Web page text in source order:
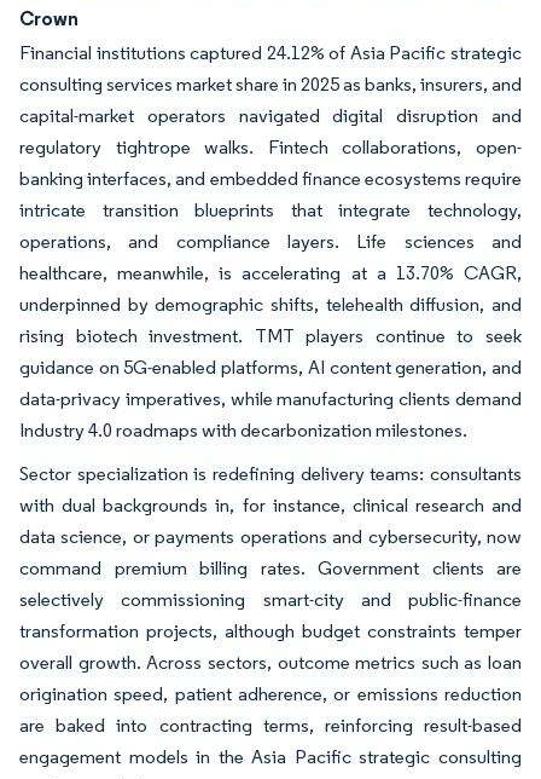
Crown
Financial institutions captured 24.12% of Asia Pacific strategic
consulting services market share in 2025 as banks, insurers, and
capital-market operators navigated digital disruption and
regulatory tightrope walks. Fintech collaborations, open-
banking interfaces, and embedded finance ecosystems require
intricate transition blueprints that integrate technology,
operations, and compliance layers. Life sciences and
healthcare, meanwhile, is accelerating at a 13.70% CAGR,
underpinned by demographic shifts, telehealth diffusion, and
rising biotech investment. TMT players continue to seek
guidance on 5G-enabled platforms, AI content generation, and
data-privacy imperatives, while manufacturing clients demand
Industry 4.0 roadmaps with decarbonization milestones.
Sector specialization is redefining delivery teams: consultants
with dual backgrounds in, for instance, clinical research and
data science, or payments operations and cybersecurity, now
command premium billing rates. Government clients are
selectively commissioning smart-city and public-finance
transformation projects, although budget constraints temper
overall growth. Across sectors, outcome metrics such as loan
origination speed, patient adherence, or emissions reduction
are baked into contracting terms, reinforcing result-based
engagement models in the Asia Pacific strategic consulting